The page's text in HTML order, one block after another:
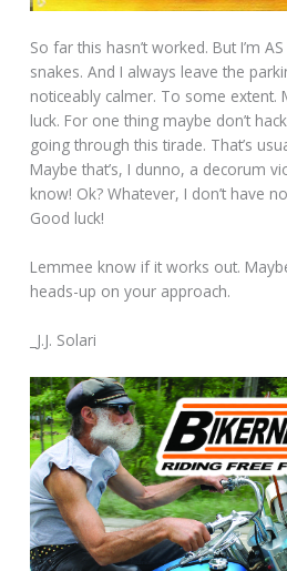
So far this hasn’t worked. But I’m
snakes. And I always leave the
noticeably calmer. To some extent.
luck. For one thing maybe don’t
going through this tirade. That’s
Maybe that’s, I dunno, a decorum
know! Ok? Whatever, I don’t have
Good luck!
Lemmee know if it works out.
heads-up on your approach.
_J.J. Solari